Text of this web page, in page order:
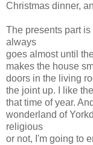
Christmas dinner,
The presents part
always
goes almost until
makes the house
doors in the living
the joint up. I like
that time of year.
wonderland of
religious
or not, I'm going to